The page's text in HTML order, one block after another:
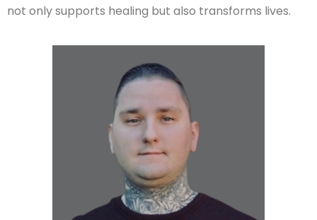
not only supports healing but also transforms lives.